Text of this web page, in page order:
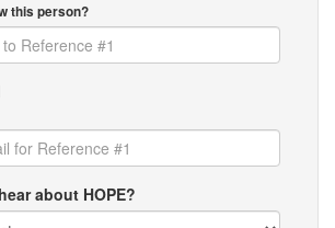
this person?
about HOPE?